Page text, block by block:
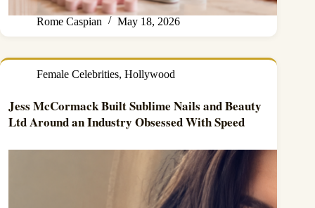
Rome Caspian May 18, 2026
Female Celebrities, Hollywood
Jess McCormack Built Sublime Nails and Beauty
Ltd Around an Industry Obsessed With Speed